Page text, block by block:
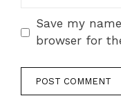
Save my
browser for